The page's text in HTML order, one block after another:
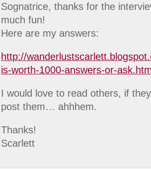
Sognatrice, thanks for the
much fun!
Here are my answers:
http://
is-worth-1000-answers-or-
I would love to read others, if
post them… ahhhem.
Thanks!
Scarlett